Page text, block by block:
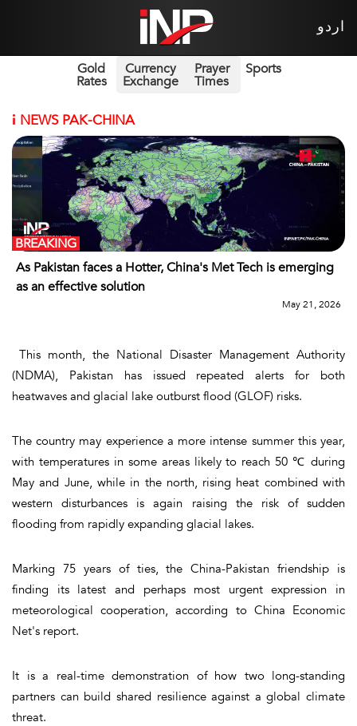
اردو
Gold
Rates
Currency
Exchange
Prayer
Times
Sports
i NEWS PAK-CHINA
As Pakistan faces a Hotter, China's Met Tech is emerging
as an effective solution
BREAKING
May 21, 2026
This month, the National Disaster Management Authority
(NDMA), Pakistan has issued repeated alerts for both
heatwaves and glacial lake outburst flood (GLOF) risks.
The country may experience a more intense summer this year,
with temperatures in some areas likely to reach 50 ℃ during
May and June, while in the north, rising heat combined with
western disturbances is again raising the risk of sudden
flooding from rapidly expanding glacial lakes.
Marking 75 years of ties, the China-Pakistan friendship is
finding its latest and perhaps most urgent expression in
meteorological cooperation, according to China Economic
Net's report.
It is a real-time demonstration of how two long-standing
partners can build shared resilience against a global climate
threat.